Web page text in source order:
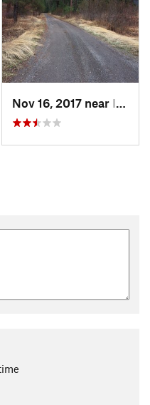
Forest Office
Nov 16, 2017 near Idaho City, ID